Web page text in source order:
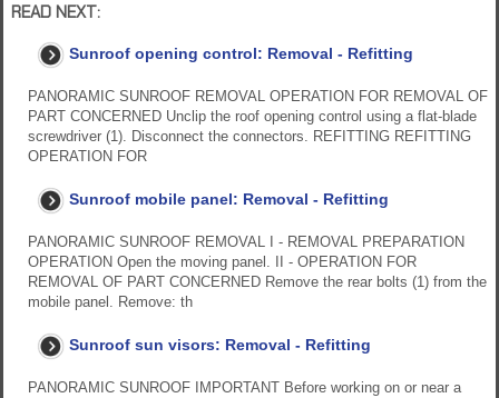
READ NEXT:
Sunroof opening control: Removal - Refitting
PANORAMIC SUNROOF REMOVAL OPERATION FOR REMOVAL OF
PART CONCERNED Unclip the roof opening control using a flat-blade
screwdriver (1). Disconnect the connectors. REFITTING REFITTING
OPERATION FOR
Sunroof mobile panel: Removal - Refitting
PANORAMIC SUNROOF REMOVAL I - REMOVAL PREPARATION
OPERATION Open the moving panel. II - OPERATION FOR
REMOVAL OF PART CONCERNED Remove the rear bolts (1) from the
mobile panel. Remove: th
Sunroof sun visors: Removal - Refitting
PANORAMIC SUNROOF IMPORTANT Before working on or near a